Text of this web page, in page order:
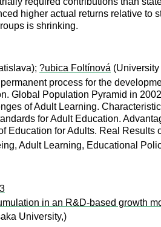
higher actual returns relative
is shrinking.
?ubica Foltínová
process for the
Global Population Pyramid in
of Adult Learning.
for Adult Education.
Education for Adults. Real
Adult Learning, Educational
in an R&D-based growth
University,)